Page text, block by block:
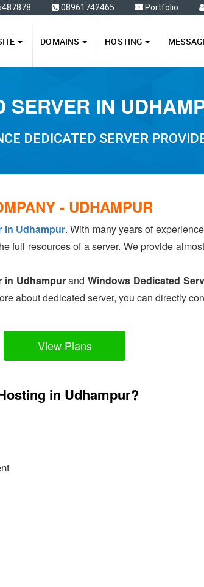
08961742465 Portfolio
DOMAINS HOSTING
SERVER IN
DEDICATED SERVER
- UDHAMPUR
in Udhampur. With many years of
full resources of a server. We provide
in UdhampurandWindows Dedicated
about dedicated server, you can directly
View Plans
in Udhampur?